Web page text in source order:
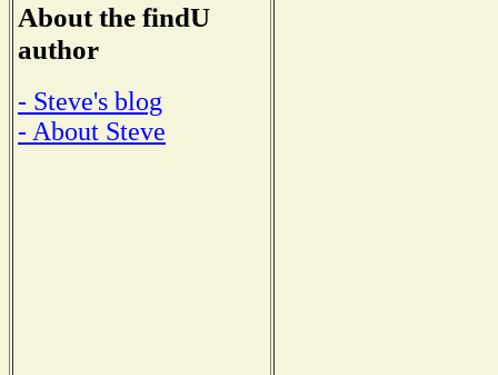
About the findU
author
- Steve's blog
- About Steve